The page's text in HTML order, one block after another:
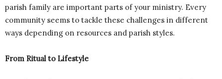
parish family are important parts of your ministry. Every
community seems to tackle these challenges in different
ways depending on resources and parish styles.
From Ritual to Lifestyle